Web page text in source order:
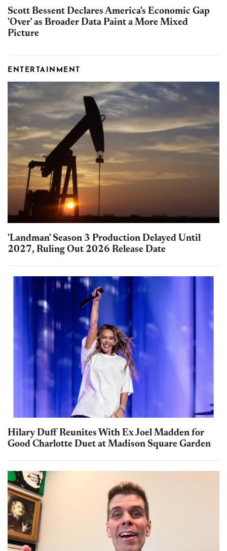
Scott Bessent Declares America's Economic Gap
'Over' as Broader Data Paint a More Mixed
Picture
ENTERTAINMENT
'Landman' Season 3 Production Delayed Until
2027, Ruling Out 2026 Release Date
Hilary Duff Reunites With Ex Joel Madden for
Good Charlotte Duet at Madison Square Garden